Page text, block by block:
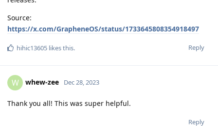
Source:
https://x.com/GrapheneOS/status/1733645808354918497
Reply
hihic13605 likes this.
W whew-zee Dec 28, 2023
Thank you all! This was super helpful.
Reply